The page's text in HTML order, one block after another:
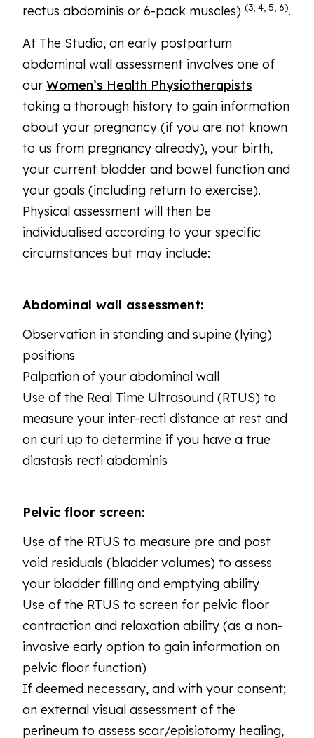
rectus abdominis or 6-pack muscles) (3, 4, 5, 6).
At The Studio, an early postpartum
abdominal wall assessment involves one of
our Women’s Health Physiotherapists
taking a thorough history to gain information
about your pregnancy (if you are not known
to us from pregnancy already), your birth,
your current bladder and bowel function and
your goals (including return to exercise).
Physical assessment will then be
individualised according to your specific
circumstances but may include:
Abdominal wall assessment:
Observation in standing and supine (lying)
positions
Palpation of your abdominal wall
Use of the Real Time Ultrasound (RTUS) to
measure your inter-recti distance at rest and
on curl up to determine if you have a true
diastasis recti abdominis
Pelvic floor screen:
Use of the RTUS to measure pre and post
void residuals (bladder volumes) to assess
your bladder filling and emptying ability
Use of the RTUS to screen for pelvic floor
contraction and relaxation ability (as a non-
invasive early option to gain information on
pelvic floor function)
If deemed necessary, and with your consent;
an external visual assessment of the
perineum to assess scar/episiotomy healing,